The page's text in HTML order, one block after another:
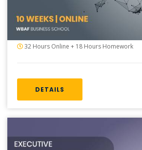
32 Hours Online + 18 Hours Homework
DETAILS